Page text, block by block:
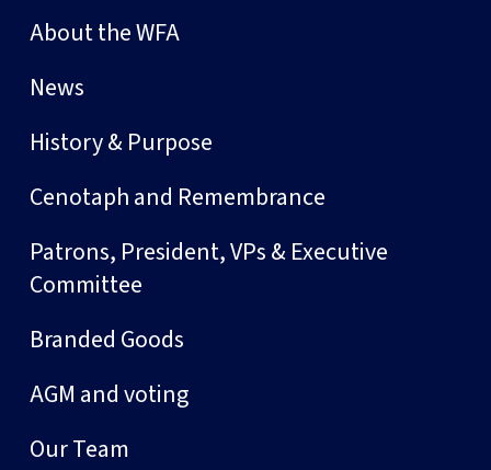
About the WFA
News
History & Purpose
Cenotaph and Remembrance
Patrons, President, VPs & Executive
Committee
Branded Goods
AGM and voting
Our Team